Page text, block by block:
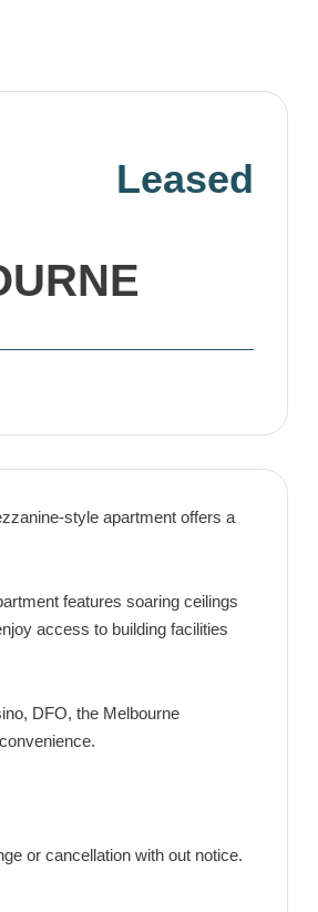
Leased
style apartment offers a
features soaring ceilings
access to building facilities
DFO, the Melbourne
or cancellation with out notice.